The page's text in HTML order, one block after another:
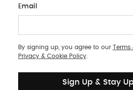
Essential tips and must-
preparing your home and
baby
Email
By signing up, you agree to our
Privacy & Cookie Policy.
Sign Up & Stay